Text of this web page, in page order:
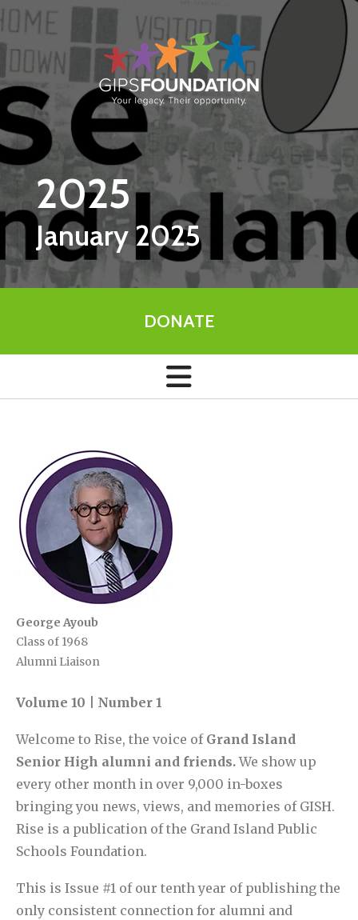
Skip to main content
2025
January 2025
DONATE
George Ayoub
Class of 1968
Alumni Liaison
Volume 10 | Number 1
Welcome to Rise, the voice ofGrand Island
Senior High alumni and friends.We show up
every other month in over 9,000 in-boxes
bringing you news, views, and memories of GISH.
Rise is a publication of the Grand Island Public
Schools Foundation.
This is Issue #1 of our tenth year of publishing the
only consistent connection for alumni and